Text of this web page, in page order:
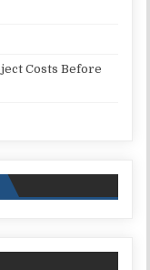
Costs Before